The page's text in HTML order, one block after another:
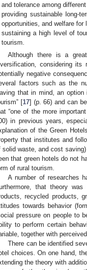
and tolerance among different
providing sustainable long-
opportunities, and welfare for
sustaining a high level of
tourism.
Although there is a
considering
negative
factors such as the
that in mind, an
[17] (p. 66) and can
“one of the more
in previous years,
of the Green
that institutes and
solid waste, and cost
that green hotels do not
of rural tourism.
A number of researches
that theory
recycled products,
towards behavior
pressure on people to
to perform certain
together with
There can be identified
choices. On one hand,
the theory with
11. May
12. May
13. May
14. May
15. May
16. May
17. May
18. May
19. May
21. May
22. May
23. May
24. May
25. May
26. May
27. May
28. May
29. May
31. May
1. Jun
2. Jun
3. Jun
4. Jun
5. Jun
6. Jun
7. Jun
8. Jun
10. Jun
11. Jun
12. Jun
13. Jun
14. Jun
15. Jun
16. Jun
17. Jun
18. Jun
20. Jun
21. Jun
22. Jun
23. Jun
24. Jun
25. Jun
26. Jun
27. Jun
28. Jun
30. Jun
1. Jul
2. Jul
3. Jul
4. Jul
5. Jul
6. Jul
7. Jul
8. Jul
10. Jul
11. Jul
12. Jul
13. Jul
14. Jul
15. Jul
16. Jul
17. Jul
18. Jul
20. Jul
21. Jul
22. Jul
23. Jul
24. Jul
25. Jul
26. Jul
27. Jul
28. Jul
30. Jul
31. Jul
1. Aug
2. Aug
3. Aug
4. Aug
5. Aug
6. Aug
7. Aug